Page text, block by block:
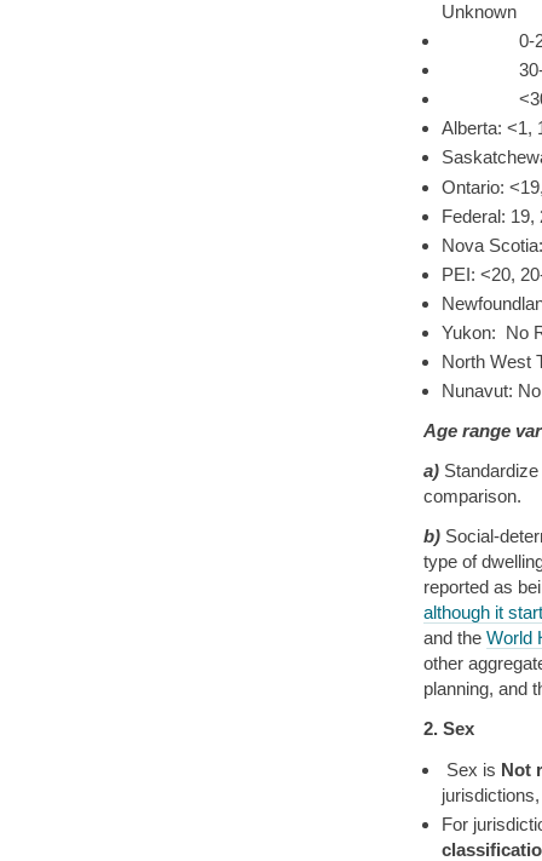
Unknown
0-29, 30-
30-49,
<30, 30-
Alberta: <1,
Ontario:
Federal: 19,
Nova
PEI: <20,
Yukon: No
North West
Nunavut:
Age range
a)
comparison.
b) Social-
type of
reported as
although it
and the World
other
planning, and
2. Sex
Sex is Not
For